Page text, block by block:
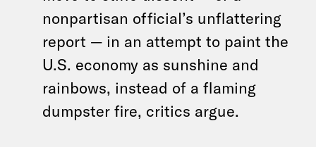
nonpartisan official’s unflattering
report — in an attempt to paint the
U.S. economy as sunshine and
rainbows, instead of a flaming
dumpster fire, critics argue.